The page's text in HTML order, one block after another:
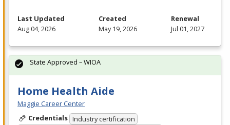
Last Updated
Aug 04, 2026
Created
May 19, 2026
Renewal
Jul 01, 2027
Home Health Aide
Maggie Career Center
Credentials Industry certification
State Approved – WIOA